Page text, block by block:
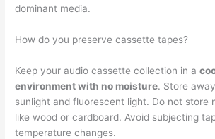
dominant media.
How do you preserve cassette tapes?
Keep your audio cassette collection in a
environment with no moisture. Store
sunlight and fluorescent light. Do not store
like wood or cardboard. Avoid subjecting
temperature changes.